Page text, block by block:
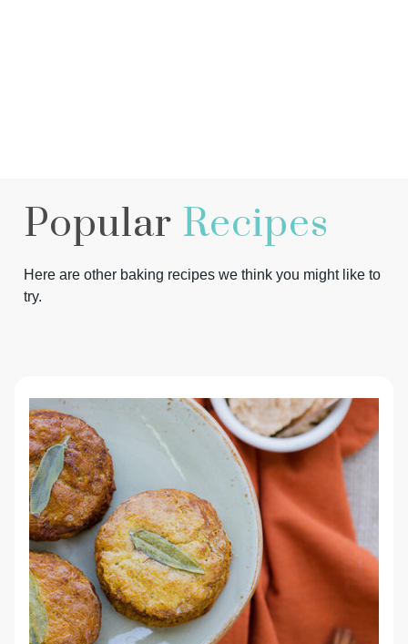
Popular Recipes
Here are other baking recipes we think you might like to
try.